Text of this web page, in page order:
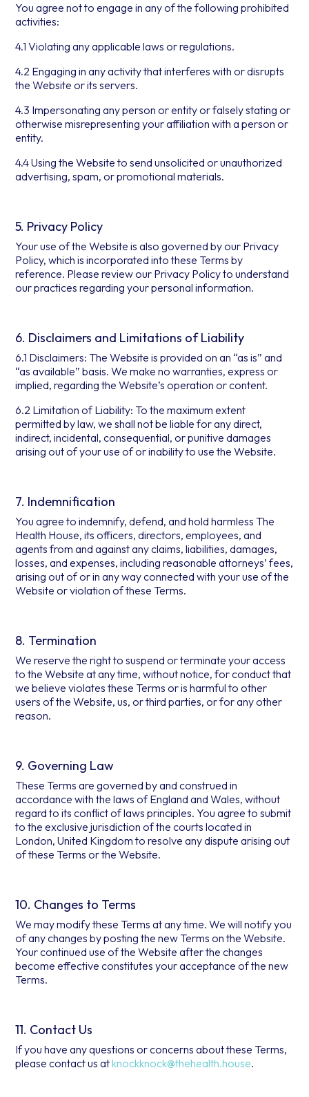
You agree not to engage in any of the following prohibited
activities:
4.1 Violating any applicable laws or regulations.
4.2 Engaging in any activity that interferes with or disrupts
the Website or its servers.
4.3 Impersonating any person or entity or falsely stating or
otherwise misrepresenting your affiliation with a person or
entity.
4.4 Using the Website to send unsolicited or unauthorized
advertising, spam, or promotional materials.
5. Privacy Policy
Your use of the Website is also governed by our Privacy
Policy, which is incorporated into these Terms by
reference. Please review our Privacy Policy to understand
our practices regarding your personal information.
6. Disclaimers and Limitations of Liability
6.1 Disclaimers: The Website is provided on an “as is” and
“as available” basis. We make no warranties, express or
implied, regarding the Website’s operation or content.
6.2 Limitation of Liability: To the maximum extent
permitted by law, we shall not be liable for any direct,
indirect, incidental, consequential, or punitive damages
arising out of your use of or inability to use the Website.
7. Indemnification
You agree to indemnify, defend, and hold harmless The
Health House, its officers, directors, employees, and
agents from and against any claims, liabilities, damages,
losses, and expenses, including reasonable attorneys’ fees,
arising out of or in any way connected with your use of the
Website or violation of these Terms.
8. Termination
We reserve the right to suspend or terminate your access
to the Website at any time, without notice, for conduct that
we believe violates these Terms or is harmful to other
users of the Website, us, or third parties, or for any other
reason.
9. Governing Law
These Terms are governed by and construed in
accordance with the laws of England and Wales, without
regard to its conflict of laws principles. You agree to submit
to the exclusive jurisdiction of the courts located in
London, United Kingdom to resolve any dispute arising out
of these Terms or the Website.
10. Changes to Terms
We may modify these Terms at any time. We will notify you
of any changes by posting the new Terms on the Website.
Your continued use of the Website after the changes
become effective constitutes your acceptance of the new
Terms.
11. Contact Us
If you have any questions or concerns about these Terms,
please contact us atknockknock@thehealth.house.